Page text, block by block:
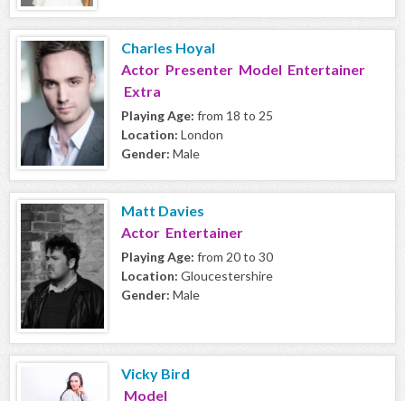
Charles Hoyal
Actor Presenter Model Entertainer
Extra
Playing Age: from 18 to 25
Location: London
Gender: Male
Matt Davies
Actor Entertainer
Playing Age: from 20 to 30
Location: Gloucestershire
Gender: Male
Vicky Bird
Model